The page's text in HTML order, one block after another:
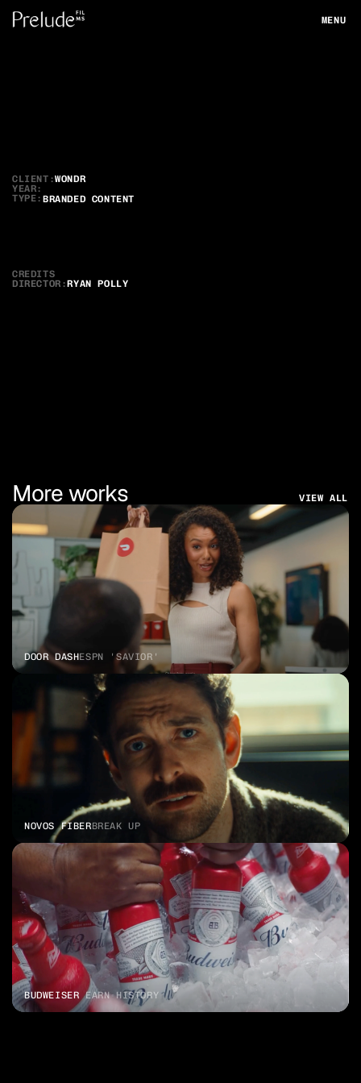
MENU
CLIENT:WONDR
YEAR:
TYPE: BRANDED CONTENT
CREDITS
DIRECTOR :RYAN POLLY
More works VIEW ALL
DOOR DASHESPN 'SAVIOR'
NOVOS FIBERBREAK UP
BUDWEISER EARN HISTORY